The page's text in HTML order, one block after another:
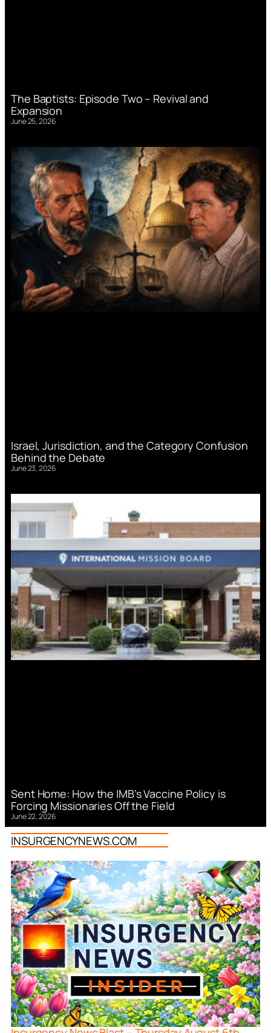
The Baptists: Episode Two – Revival and
Expansion
June 25, 2026
Israel, Jurisdiction, and the Category Confusion
Behind the Debate
June 23, 2026
Sent Home: How the IMB’s Vaccine Policy is
Forcing Missionaries Off the Field
June 22, 2026
INSURGENCYNEWS.COM